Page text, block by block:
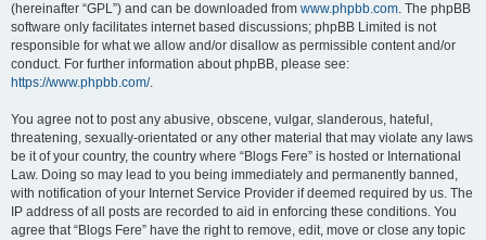
(hereinafter “GPL”) and can be downloaded from www.phpbb.com. The phpBB
software only facilitates internet based discussions; phpBB Limited is not
responsible for what we allow and/or disallow as permissible content and/or
conduct. For further information about phpBB, please see:
https://www.phpbb.com/.
You agree not to post any abusive, obscene, vulgar, slanderous, hateful,
threatening, sexually-orientated or any other material that may violate any laws
be it of your country, the country where “Blogs Fere” is hosted or International
Law. Doing so may lead to you being immediately and permanently banned,
with notification of your Internet Service Provider if deemed required by us. The
IP address of all posts are recorded to aid in enforcing these conditions. You
agree that “Blogs Fere” have the right to remove, edit, move or close any topic